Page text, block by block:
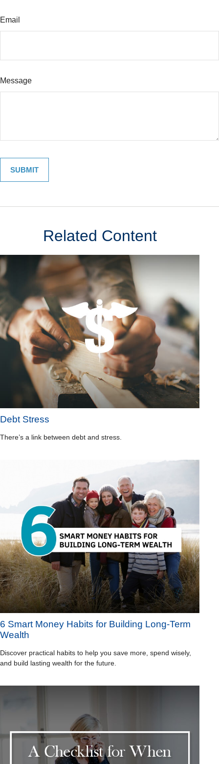
Email
Message
Related Content
Debt Stress
There’s a link between debt and stress.
6 Smart Money Habits for Building Long-Term
Wealth
Discover practical habits to help you save more, spend wisely,
and build lasting wealth for the future.